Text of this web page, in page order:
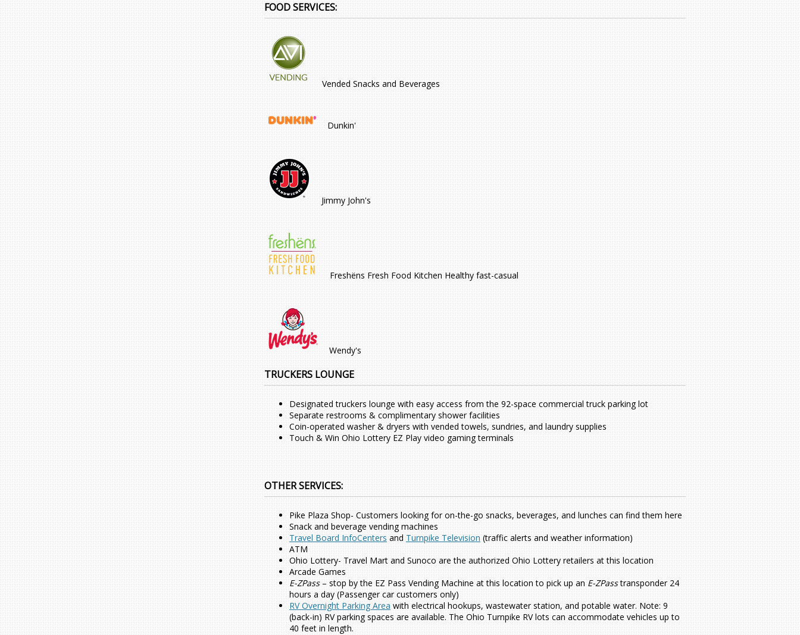
FOOD SERVICES:
Vended Snacks and Beverages
Dunkin'
Jimmy John's
Freshëns Fresh Food Kitchen Healthy fast-casual
Wendy's
TRUCKERS LOUNGE
Designated truckers lounge with easy access from the 92-space commercial truck parking lot
Separate restrooms & complimentary shower facilities
Coin-operated washer & dryers with vended towels, sundries, and laundry supplies
Touch & Win Ohio Lottery EZ Play video gaming terminals
OTHER SERVICES:
Pike Plaza Shop- Customers looking for on-the-go snacks, beverages, and lunches can find them here
Snack and beverage vending machines
Travel Board InfoCenters and Turnpike Television (traffic alerts and weather information)
ATM
Ohio Lottery- Travel Mart and Sunoco are the authorized Ohio Lottery retailers at this location
Arcade Games
E-ZPass– stop by the EZ Pass Vending Machine at this location to pick up an E-ZPasstransponder 24
hours a day (Passenger car customers only)
RV Overnight Parking Area with electrical hookups, wastewater station, and potable water. Note: 9
(back-in) RV parking spaces are available. The Ohio Turnpike RV lots can accommodate vehicles up to
40 feet in length.